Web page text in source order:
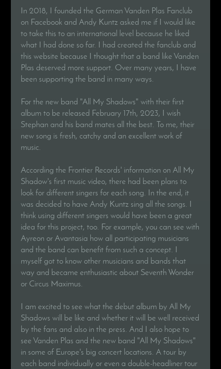
In 2018, I founded the German Vanden Plas Fanclub
on Facebook and Andy Kuntz asked me if I would like
to take this to an international level because he liked
what I had done so far. I had created the fanclub and
this website because I thought that a band like Vanden
Plas deserved more support. Over many years, I have
been supporting the band in many ways.
For the new band "All My Shadows" with their first
album to be released February 17th, 2023, I wish
Stephan and his band mates all the best. To me, their
new song is fresh, catchy and an excellent work of
music.
According the Frontier Records' information on All My
Shadow's first music video, there had been plans to
look for different singers for each song. In the end, it
was decided to have Andy Kuntz sing all the songs. I
think using different singers would have been a great
idea for this project, too. For example, you can see with
Ayreon or Avantasia how all participating musicians
and the band can benefit from such a concept. I
myself got to know other musicians and bands that
way and became enthusiastic about Seventh Wonder
or Circus Maximus.
I am excited to see what the debut album by All My
Shadows will be like and whether it will be well received
by the fans and also in the press. And I also hope to
see Vanden Plas and the new band "All My Shadows"
in some of Europe's big concert locations. A tour by
each band individually or even a double-headliner tour